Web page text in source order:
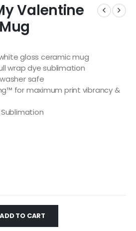
Valentine
gloss ceramic mug
wrap dye sublimation
safe
for maximum print vibrancy &
ADD TO CART